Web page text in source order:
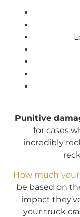
Punitive
for cases
incredibly
How much
be based on
impact
your truck